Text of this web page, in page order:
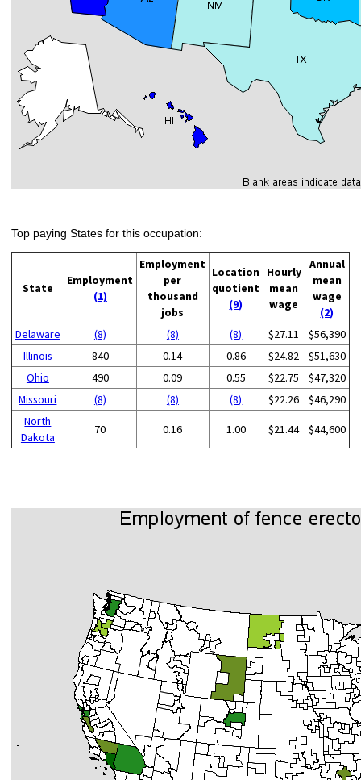
Top paying States for this occupation:
State
Employment
(1)
Employment
per
thousand
jobs
Location
quotient
(9)
Hourly
mean
wage
Annual
mean
wage
(2)
Delaware
(8) (8) (8) $27.11
$56,390
Illinois
840 0.14 0.86 $24.82
$51,630
Ohio
490 0.09 0.55 $22.75
$47,320
Missouri
(8) (8) (8) $22.26
$46,290
North
Dakota
70 0.16 1.00 $21.44 $44,600